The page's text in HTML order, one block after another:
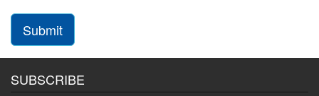
Submit
SUBSCRIBE